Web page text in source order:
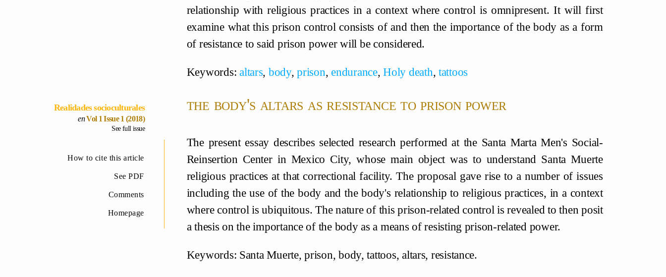
Realidades socioculturales
Vol 1 Issue 1 (2018)
See full issue
How to cite this article
See PDF
Comments
Homepage
relationship with religious practices in a context where control is omnipresent. It will first
examine what this prison control consists of and then the importance of the body as a form
of resistance to said prison power will be considered.
Keywords:altars, body,prison, endurance,Holy death, tattoos
the body's altars as resistance to prison power
The present essay describes selected research performed at the Santa Marta Men's Social-
Reinsertion Center in Mexico City, whose main object was to understand Santa Muerte
religious practices at that correctional facility. The proposal gave rise to a number of issues
including the use of the body and the body's relationship to religious practices, in a context
where control is ubiquitous. The nature of this prison-related control is revealed to then posit
a thesis on the importance of the body as a means of resisting prison-related power.
Keywords: Santa Muerte, prison, body, tattoos, altars, resistance.